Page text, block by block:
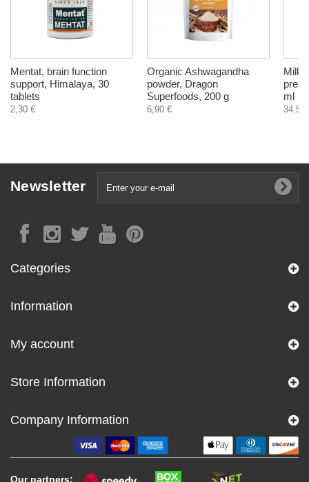
Mentat, brain function
support, Himalaya, 30
tablets
2,30 €
Organic Ashwagandha
powder, Dragon
Superfoods, 200 g
6,90 €
Milk
ml
34,50
Newsletter
Categories
Information
My account
Store Information
Company Information
Our partners: